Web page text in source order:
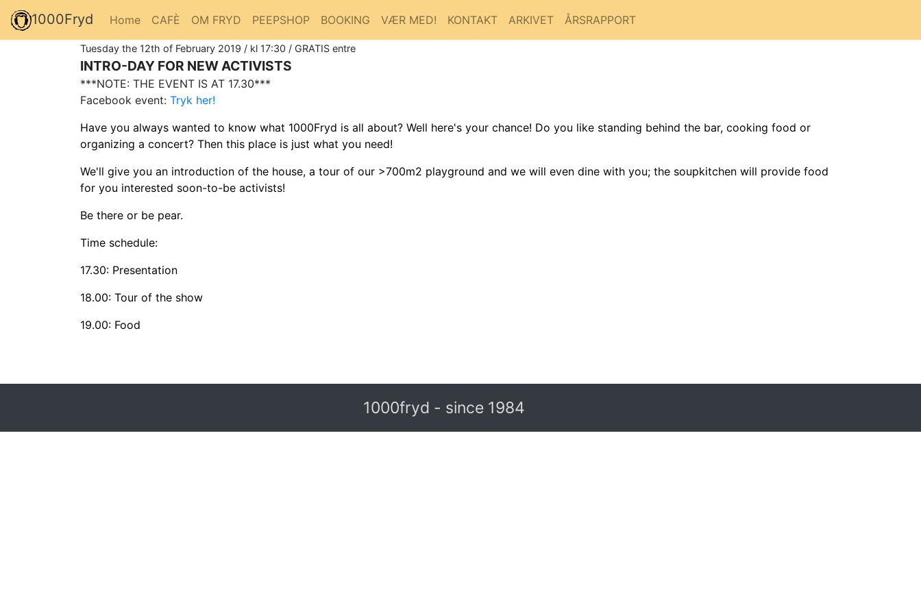
1000Fryd Home CAFÈ OM FRYD PEEPSHOP BOOKING VÆR MED! KONTAKT ARKIVET ÅRSRAPPORT
Tuesday the 12th of February 2019 / kl 17:30 / GRATIS entre
INTRO-DAY FOR NEW ACTIVISTS
***NOTE: THE EVENT IS AT 17.30***
Facebook event: Tryk her!
Have you always wanted to know what 1000Fryd is all about? Well here's your chance! Do you like standing behind the bar, cooking food or
organizing a concert? Then this place is just what you need!
We'll give you an introduction of the house, a tour of our >700m2 playground and we will even dine with you; the soupkitchen will provide food
for you interested soon-to-be activists!
Be there or be pear.
Time schedule:
17.30: Presentation
18.00: Tour of the show
19.00: Food
1000fryd - since 1984